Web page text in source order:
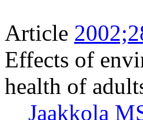
Article
Effects of
health of
Jaakkola